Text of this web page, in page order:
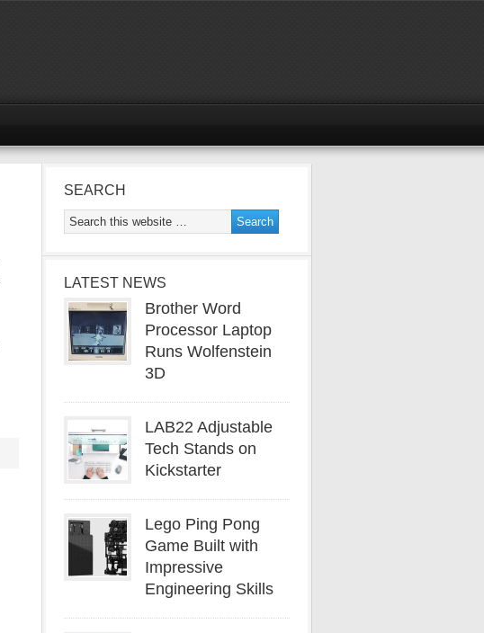
SEARCH
LATEST NEWS
Brother Word
Processor Laptop
Runs Wolfenstein
3D
LAB22 Adjustable
Tech Stands on
Kickstarter
Lego Ping Pong
Game Built with
Impressive
Engineering Skills